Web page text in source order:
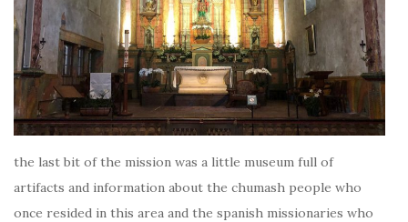
the last bit of the mission was a little museum full of
artifacts and information about the chumash people who
once resided in this area and the spanish missionaries who